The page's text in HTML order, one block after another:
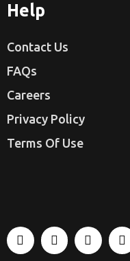
Help
Contact Us
FAQs
Careers
Privacy Policy
Terms Of Use